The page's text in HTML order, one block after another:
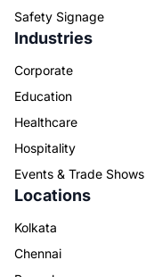
Safety Signage
Industries
Corporate
Education
Healthcare
Hospitality
Events & Trade Shows
Locations
Kolkata
Chennai